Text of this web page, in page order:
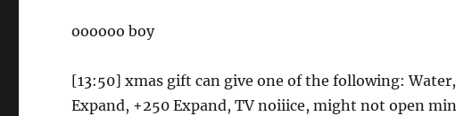
oooooo boy
[13:50] xmas gift can give one of the following:
Expand, +250 Expand, TV noiiice, might not open